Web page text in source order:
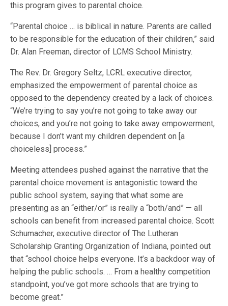
this program gives to parental choice.
“Parental choice … is biblical in nature. Parents are called
to be responsible for the education of their children,” said
Dr. Alan Freeman, director of LCMS School Ministry.
The Rev. Dr. Gregory Seltz, LCRL executive director,
emphasized the empowerment of parental choice as
opposed to the dependency created by a lack of choices.
“We’re trying to say you’re not going to take away our
choices, and you’re not going to take away empowerment,
because I don’t want my children dependent on [a
choiceless] process.”
Meeting attendees pushed against the narrative that the
parental choice movement is antagonistic toward the
public school system, saying that what some are
presenting as an “either/or” is really a “both/and” — all
schools can benefit from increased parental choice. Scott
Schumacher, executive director of The Lutheran
Scholarship Granting Organization of Indiana, pointed out
that “school choice helps everyone. It’s a backdoor way of
helping the public schools. … From a healthy competition
standpoint, you’ve got more schools that are trying to
become great.”